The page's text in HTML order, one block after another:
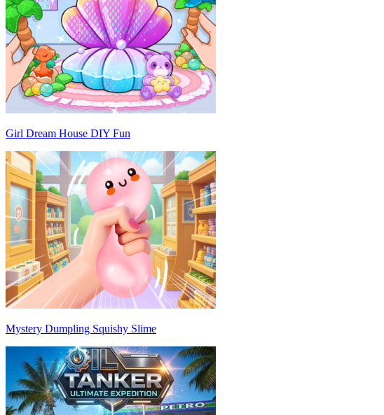
Girl Dream House DIY Fun
Mystery Dumpling Squishy Slime